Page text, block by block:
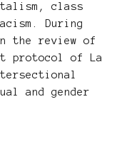
class
During
the review of
protocol of La
and gender